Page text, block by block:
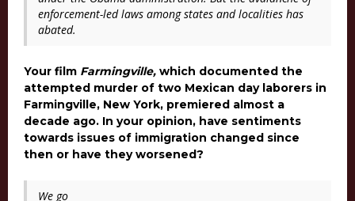
enforcement-led laws among states and localities has
abated.
Your film Farmingville, which documented the
attempted murder of two Mexican day laborers in
Farmingville, New York, premiered almost a
decade ago. In your opinion, have sentiments
towards issues of immigration changed since
then or have they worsened?
We go